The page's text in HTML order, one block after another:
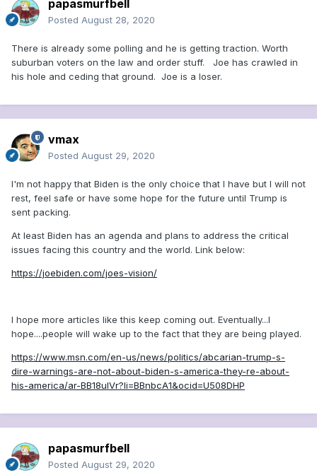
Larry Tye
Sen. Kamala Harris is a fanatical socialist and former Vice
President Joe Biden is a puppet of the radical left. She’s
Phony Kamala. He’s Sleepy Joe — or, more graphically,
week’s Republican National Convention and from President
Donald Trump’s ongoing campaign to smear his Democratic
rivals.
Sound familiar? It should because he’s been doing it for a
Adam Schiff, and “Pocahontas” (aka Sen. Elizabeth
Warren)?
history ofSen. Joe McCarthy and the Red Scare of the
1950s, you know it’s a tried and true strategy. Just as the
mudslinging senator from Wisconsin sprayed a hose of
Communist red on all he vilified, so the trash-talking
from Low Blow Joe’s playbook to dream up mocking
handles for every last one of his political enemies
Scattershot bile that destroys careers
McCarthy from a crank to one of the most menacing men in
modern civilization. Armed with a similar blueprint, Trump
rose from sideshow to contender to commander in chief.
Neither was sure of the formula in advance — bullies
seldom are, but they can sense in their bones how to keep
papasmurfbell
Posted August 28, 2020
There is already some polling and he is getting traction. Worth
suburban voters on the law and order stuff. Joe has crawled in
his hole and ceding that ground. Joe is a loser.
vmax
Posted August 29, 2020
I'm not happy that Biden is the only choice that I have but I will not
rest, feel safe or have some hope for the future until Trump is
sent packing.
At least Biden has an agenda and plans to address the critical
issues facing this country and the world. Link below:
https://joebiden.com/joes-vision/
I hope more articles like this keep coming out. Eventually...I
hope....people will wake up to the fact that they are being played.
https://www.msn.com/en-us/news/politics/abcarian-trump-s-
dire-warnings-are-not-about-biden-s-america-they-re-about-
his-america/ar-BB18uIVr?li=BBnbcA1&ocid=U508DHP
papasmurfbell
Posted August 29, 2020